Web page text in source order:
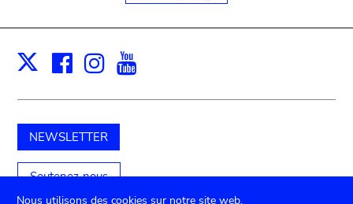
X Facebook
Instagram
NEWSLETTER
Soutenez-nous
Nous utilisons des cookies sur notre site web.